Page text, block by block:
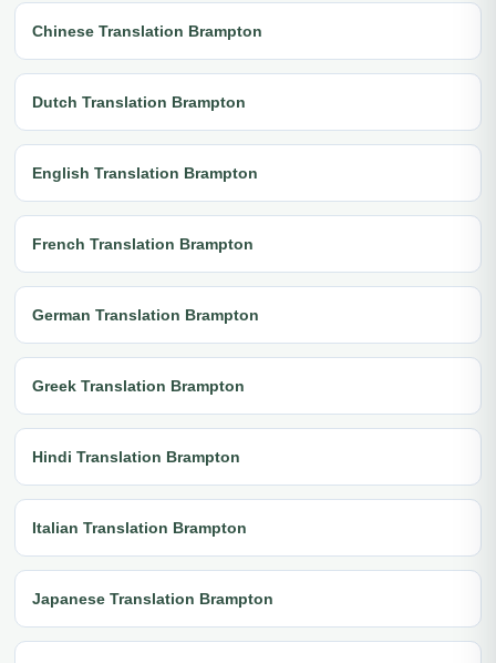
Chinese Translation Brampton
Dutch Translation Brampton
English Translation Brampton
French Translation Brampton
German Translation Brampton
Greek Translation Brampton
Hindi Translation Brampton
Italian Translation Brampton
Japanese Translation Brampton